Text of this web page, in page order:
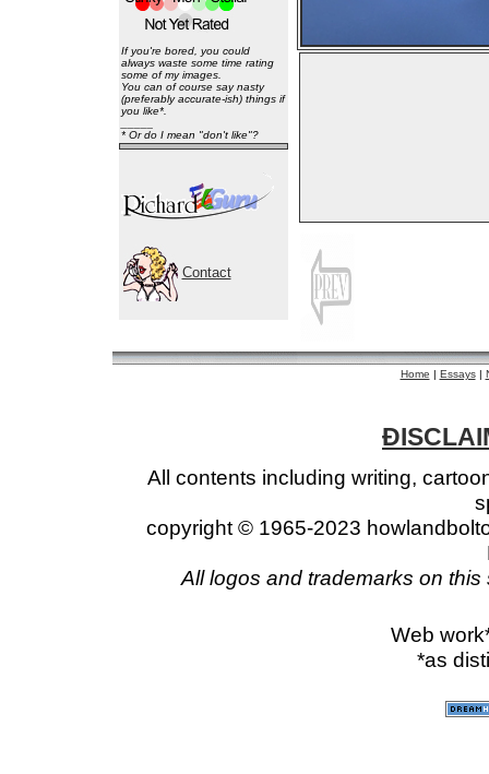
If you're bored, you could
always waste some time rating
some of my images.
You can of course say nasty
(preferably accurate-ish) things if
you like*.
* Or do I mean "don't like"?
Contact
Home | Essays|
All contents including writing,
copyright © 1965-2023
All logos and trademarks on
Web
*as